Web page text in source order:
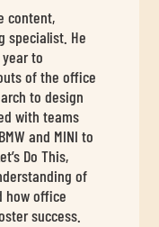
content,
specialist. He
to
of the office
to design
with teams
and MINI to
Do This,
of
how office
success.